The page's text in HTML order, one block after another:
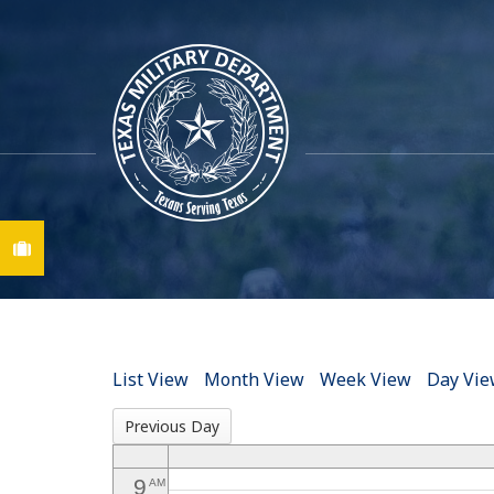
List View Month View Week View Day
Previous Day
12AM
1AM
2 AM
AM
8
9 AM
Find A Job